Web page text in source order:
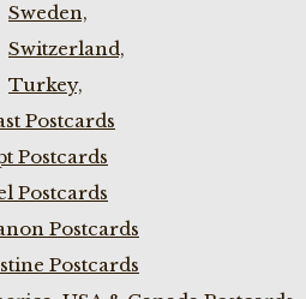
Sweden,
Switzerland,
Turkey,
Postcards
Postcards
Postcards
Postcards
Postcards